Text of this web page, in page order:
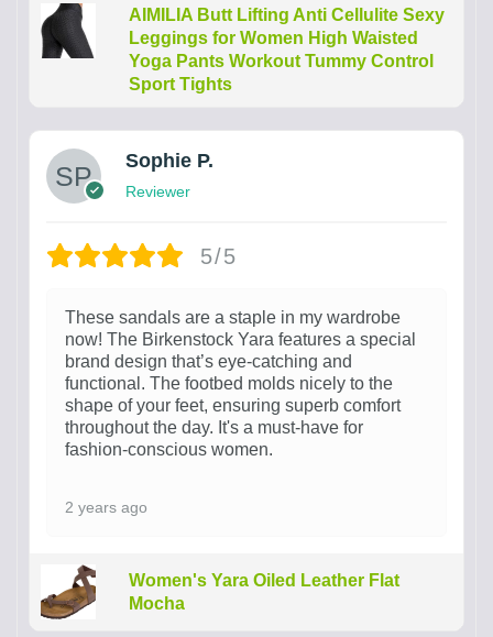
AIMILIA Butt Lifting Anti Cellulite Sexy
Leggings for Women High Waisted
Yoga Pants Workout Tummy Control
Sport Tights
Sophie P.
Reviewer
5/5
These sandals are a staple in my wardrobe
now! The Birkenstock Yara features a special
brand design that’s eye-catching and
functional. The footbed molds nicely to the
shape of your feet, ensuring superb comfort
throughout the day. It's a must-have for
fashion-conscious women.
2 years ago
Women's Yara Oiled Leather Flat
Mocha